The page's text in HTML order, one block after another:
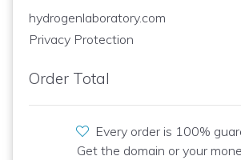
hydrogenlaboratory.com
Privacy Protection
Order Total
Every order is 100%
Get the domain or your